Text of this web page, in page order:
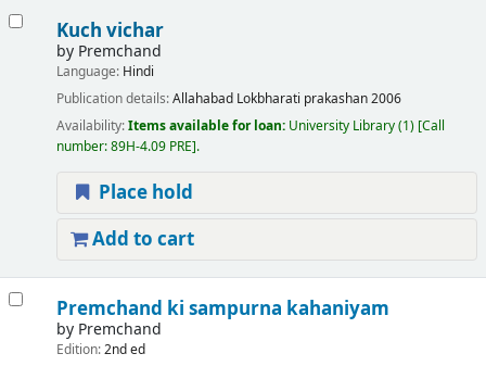
Kuch vichar
by Premchand
Language: Hindi
Publication details:Allahabad Lokbharati prakashan2006
Availability:Items available for loan: University Library(1) Call
number:89H-4.09 PRE .
Place hold
Add to cart
Premchand ki sampurna kahaniyam
by Premchand
Edition:2nd ed